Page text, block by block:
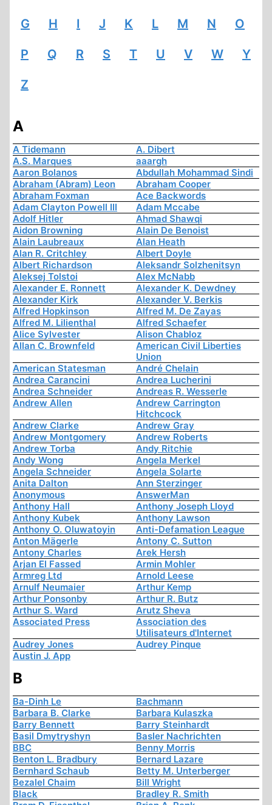
G H I J K L M N O
P Q R S T U V W Y
Z
A
A Tidemann
A. Dibert
A.S. Marques
aaargh
Aaron Bolanos
Abdullah Mohammad Sindi
Abraham (Abram) Leon
Abraham Cooper
Abraham Foxman
Ace Backwords
Adam Clayton Powell III
Adam Mccabe
Adolf Hitler
Ahmad Shawqi
Aidon Browning
Alain De Benoist
Alain Laubreaux
Alan Heath
Alan R. Critchley
Albert Doyle
Albert Richardson
Aleksandr Solzhenitsyn
Aleksej Tolstoi
Alex McNabb
Alexander E. Ronnett
Alexander K. Dewdney
Alexander Kirk
Alexander V. Berkis
Alfred Hopkinson
Alfred M. De Zayas
Alfred M. Lilienthal
Alfred Schaefer
Alice Sylvester
Alison Chabloz
Allan C. Brownfeld
American Civil Liberties
Union
American Statesman
André Chelain
Andrea Carancini
Andrea Lucherini
Andrea Schneider
Andreas R. Wesserle
Andrew Allen
Andrew Carrington
Hitchcock
Andrew Clarke
Andrew Gray
Andrew Montgomery
Andrew Roberts
Andrew Torba
Andy Ritchie
Andy Wong
Angela Merkel
Angela Schneider
Angela Solarte
Anita Dalton
Ann Sterzinger
Anonymous
AnswerMan
Anthony Hall
Anthony Joseph Lloyd
Anthony Kubek
Anthony Lawson
Anthony O. Oluwatoyin
Anti-Defamation League
Anton Mägerle
Antony C. Sutton
Antony Charles
Arek Hersh
Arjan El Fassed
Armin Mohler
Armreg Ltd
Arnold Leese
Arnulf Neumaier
Arthur Kemp
Arthur Ponsonby
Arthur R. Butz
Arthur S. Ward
Arutz Sheva
Associated Press
Association des
Utilisateurs d'Internet
Audrey Jones
Audrey Pinque
Austin J. App
B
Ba-Dinh Le
Bachmann
Barbara B. Clarke
Barbara Kulaszka
Barry Bennett
Barry Steinhardt
Basil Dmytryshyn
Basler Nachrichten
BBC
Benny Morris
Benton L. Bradbury
Bernard Lazare
Bernhard Schaub
Betty M. Unterberger
Bezalel Chaim
Bill Wright
Black
Bradley R. Smith